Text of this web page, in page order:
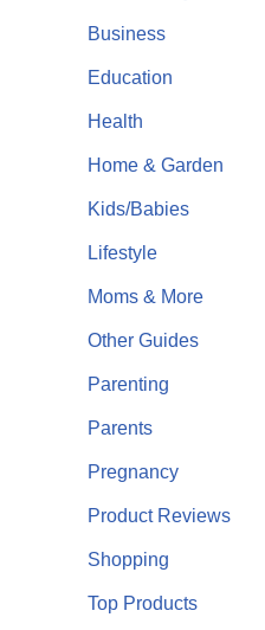
Business
Education
Health
Home & Garden
Kids/Babies
Lifestyle
Moms & More
Other Guides
Parenting
Parents
Pregnancy
Product Reviews
Shopping
Top Products